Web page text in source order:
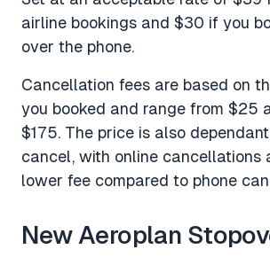
airline bookings and $30 if you
over the phone.
Cancellation fees are based on
you booked and range from $25
$175. The price is also
cancel, with online cancellations
lower fee compared to phone
New Aeroplan